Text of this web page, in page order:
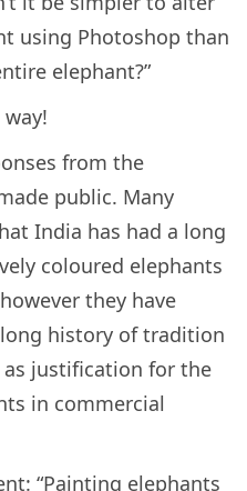
using Photoshop than
elephant?”
from the
public. Many
India has had a long
coloured elephants
they have
history of tradition
justification for the
in commercial
“Painting elephants